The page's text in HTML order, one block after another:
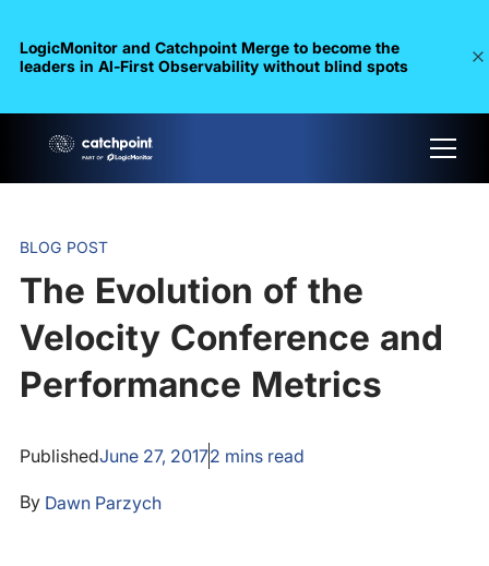
LogicMonitor and Catchpoint Merge to become the
leaders in Al-First Observability without blind spots
BLOG POST
The Evolution of the
Velocity Conference and
Performance Metrics
PublishedJune 27, 20172 mins read
By Dawn Parzych